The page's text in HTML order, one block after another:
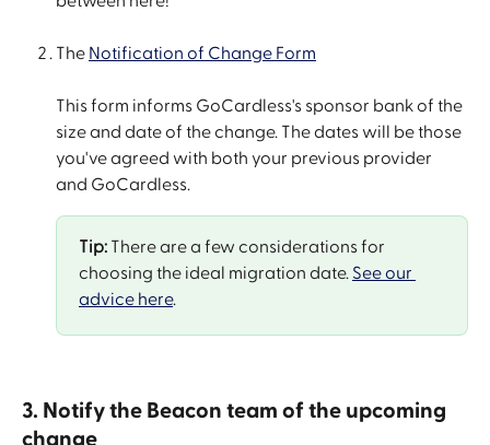
The Notification of Change Form
This form informs GoCardless's sponsor bank of the
size and date of the change. The dates will be those
you've agreed with both your previous provider
and GoCardless.
Tip: There are a few considerations for
choosing the ideal migration date. See our
advice here.
3. Notify the Beacon team of the upcoming
change